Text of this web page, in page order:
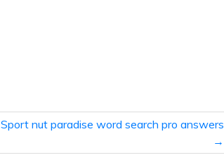
Sport nut paradise word search pro answers